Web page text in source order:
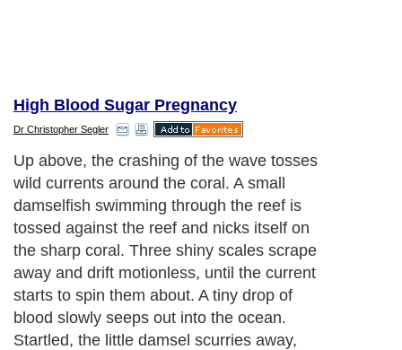
High Blood Sugar Pregnancy
Dr Christopher Segler
Up above, the crashing of the wave tosses
wild currents around the coral. A small
damselfish swimming through the reef is
tossed against the reef and nicks itself on
the sharp coral. Three shiny scales scrape
away and drift motionless, until the current
starts to spin them about. A tiny drop of
blood slowly seeps out into the ocean.
Startled, the little damsel scurries away,